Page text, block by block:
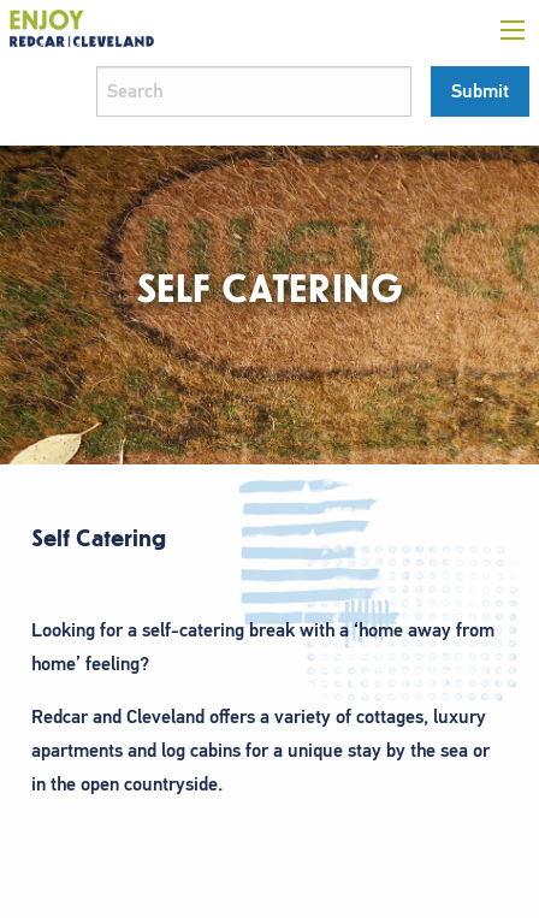
SELF CATERING
Self Catering
Looking for a self-catering break with a ‘home away from
home’ feeling?
Redcar and Cleveland offers a variety of cottages, luxury
apartments and log cabins for a unique stay by the sea or
in the open countryside.